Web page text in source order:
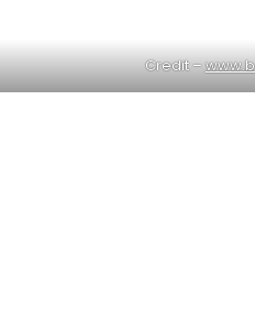
Credit –